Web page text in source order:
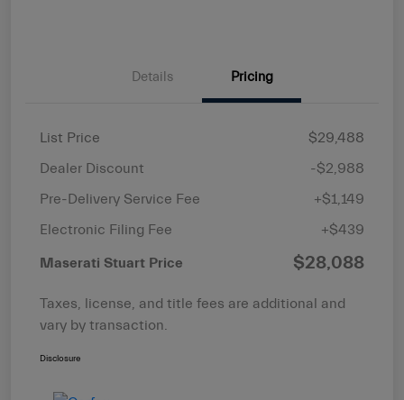
Details Pricing
List Price
$29,488
Dealer Discount
-$2,988
Pre-Delivery Service Fee
+$1,149
Electronic Filing Fee
+$439
Maserati Stuart Price $28,088
Taxes, license, and title fees are additional and
vary by transaction.
Disclosure